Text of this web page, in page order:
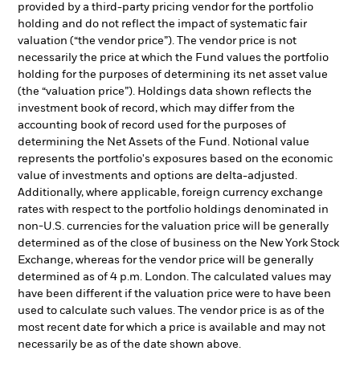
provided by a third-party pricing vendor for the portfolio
holding and do not reflect the impact of systematic fair
valuation (“the vendor price”). The vendor price is not
necessarily the price at which the Fund values the portfolio
holding for the purposes of determining its net asset value
(the “valuation price”). Holdings data shown reflects the
investment book of record, which may differ from the
accounting book of record used for the purposes of
determining the Net Assets of the Fund. Notional value
represents the portfolio's exposures based on the economic
value of investments and options are delta-adjusted.
Additionally, where applicable, foreign currency exchange
rates with respect to the portfolio holdings denominated in
non-U.S. currencies for the valuation price will be generally
determined as of the close of business on the New York Stock
Exchange, whereas for the vendor price will be generally
determined as of 4 p.m. London. The calculated values may
have been different if the valuation price were to have been
used to calculate such values. The vendor price is as of the
most recent date for which a price is available and may not
necessarily be as of the date shown above.